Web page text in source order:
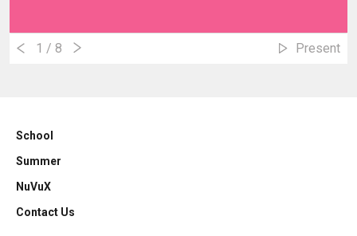
1 / 8 Present
School
Summer
NuVuX
Contact Us